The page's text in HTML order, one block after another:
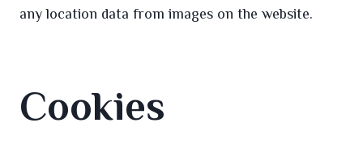
any location data from images on the website.
Cookies